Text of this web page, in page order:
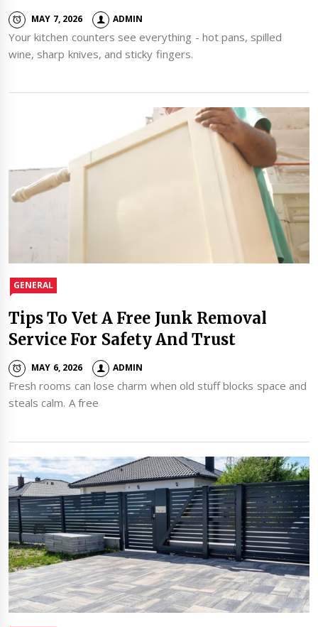
MAY 7, 2026 ADMIN
Your kitchen counters see everything - hot pans, spilled
wine, sharp knives, and sticky fingers.
GENERAL
Tips To Vet A Free Junk Removal
Service For Safety And Trust
MAY 6, 2026 ADMIN
Fresh rooms can lose charm when old stuff blocks space and
steals calm. A free